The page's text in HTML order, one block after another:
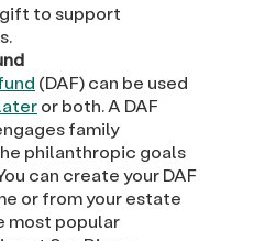
to support
(DAF) can be used
or both. A DAF
family
philanthropic goals
can create your DAF
or from your estate
most popular